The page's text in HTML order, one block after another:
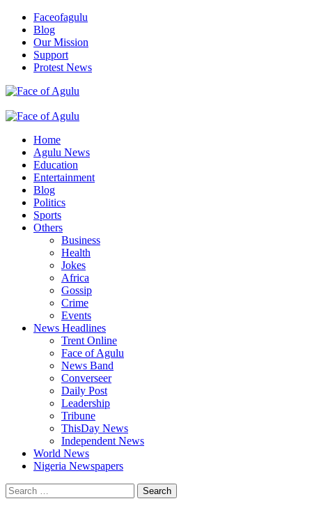
Skip
content
Faceofagulu
Blog
Our Mission
Support
Protest News
Primary
Home
Agulu News
Education
Entertainment
Blog
Politics
Sports
Others
Business
Health
Jokes
Africa
Gossip
Crime
Events
News Headlines
Trent Online
Face of Agulu
News Band
Converseer
Daily Post
Leadership
Tribune
ThisDay News
Independent News
World News
Nigeria Newspapers
Search
for: